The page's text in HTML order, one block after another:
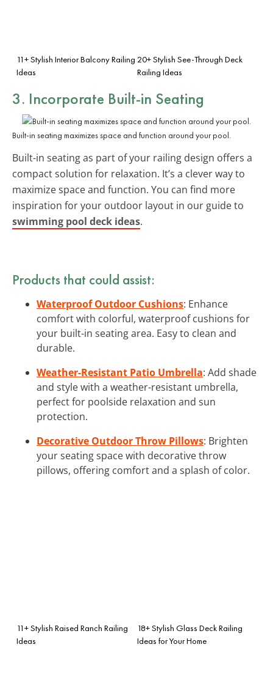
11+ Stylish Interior Balcony Railing
Ideas
20+ Stylish See-Through Deck
Railing Ideas
3. Incorporate Built-in Seating
Built-in seating maximizes space and function around your pool.
Built-in seating as part of your railing design offers a
compact solution for relaxation. It’s a clever way to
maximize space and function. You can find more
inspiration for your outdoor layout in our guide to
swimming pool deck ideas.
Products that could assist:
Waterproof Outdoor Cushions: Enhance
comfort with colorful, waterproof cushions for
your built-in seating area. Easy to clean and
durable.
Weather-Resistant Patio Umbrella: Add shade
and style with a weather-resistant umbrella,
perfect for poolside relaxation and sun
protection.
Decorative Outdoor Throw Pillows: Brighten
your seating space with decorative throw
pillows, offering comfort and a splash of color.
11+ Stylish Raised Ranch Railing
Ideas
18+ Stylish Glass Deck Railing
Ideas for Your Home